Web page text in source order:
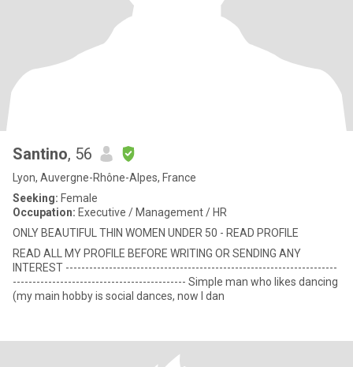
Santino, 56
Lyon, Auvergne-Rhône-Alpes, France
Seeking: Female
Occupation: Executive / Management / HR
ONLY BEAUTIFUL THIN WOMEN UNDER 50 - READ PROFILE
READ ALL MY PROFILE BEFORE WRITING OR SENDING ANY
INTEREST ---------------------------------------------------------------------
-------------------------------------------- Simple man who likes dancing
(my main hobby is social dances, now I dan